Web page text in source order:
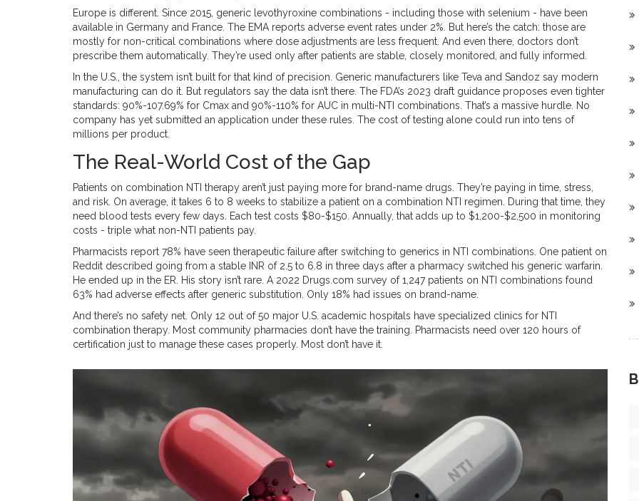
Europe is different. Since 2015, generic levothyroxine combinations - including those with selenium - have been
available in Germany and France. The EMA reports adverse event rates under 2%. But here’s the catch: those are
mostly for non-critical combinations where dose adjustments are less frequent. And even there, doctors don’t
prescribe them automatically. They’re used only after patients are stable, closely monitored, and fully informed.
In the U.S., the system isn’t built for that kind of precision. Generic manufacturers like Teva and Sandoz say modern
manufacturing can do it. But regulators say the data isn’t there. The FDA’s 2023 draft guidance proposes even tighter
standards: 90%-107.69% for Cmax and 90%-110% for AUC in multi-NTI combinations. That’s a massive hurdle. No
company has yet submitted an application under these rules. The cost of testing alone could run into tens of
millions per product.
The Real-World Cost of the Gap
Patients on combination NTI therapy aren’t just paying more for brand-name drugs. They’re paying in time, stress,
and risk. On average, it takes 6 to 8 weeks to stabilize a patient on a combination NTI regimen. During that time, they
need blood tests every few days. Each test costs $80-$150. Annually, that adds up to $1,200-$2,500 in monitoring
costs - triple what non-NTI patients pay.
Pharmacists report 78% have seen therapeutic failure after switching to generics in NTI combinations. One patient on
Reddit described going from a stable INR of 2.5 to 6.8 in three days after a pharmacy switched his generic warfarin.
He ended up in the ER. His story isn’t rare. A 2022 Drugs.com survey of 1,247 patients on NTI combinations found
63% had adverse effects after generic substitution. Only 18% had issues on brand-name.
And there’s no safety net. Only 12 out of 50 major U.S. academic hospitals have specialized clinics for NTI
combination therapy. Most community pharmacies don’t have the training. Pharmacists need over 120 hours of
certification just to manage these cases properly. Most don’t have it.